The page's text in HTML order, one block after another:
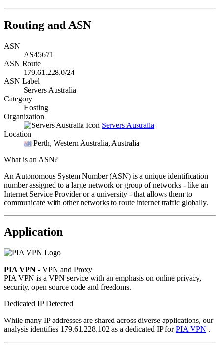
Routing and ASN
ASN
AS45671
ASN Route
179.61.228.0/24
ASN Label
Servers Australia
Category
Hosting
Organization
Servers Australia
Location
Perth, Western Australia, Australia
What is an ASN?
An Autonomous System Number (ASN) is a unique identification
number assigned to a large network or group of networks - like an
Internet Service Provider or a university - that allows them to
communicate with other networks to route internet traffic globally.
Application
PIA VPN - VPN and Proxy
PIA VPN is a VPN service with an emphasis on online privacy,
security, open source code and freedoms.
Dedicated IP Detected
While many IP addresses are shared across diverse applications, our
analysis identifies 179.61.228.102 as a dedicated IP forPIA VPN .